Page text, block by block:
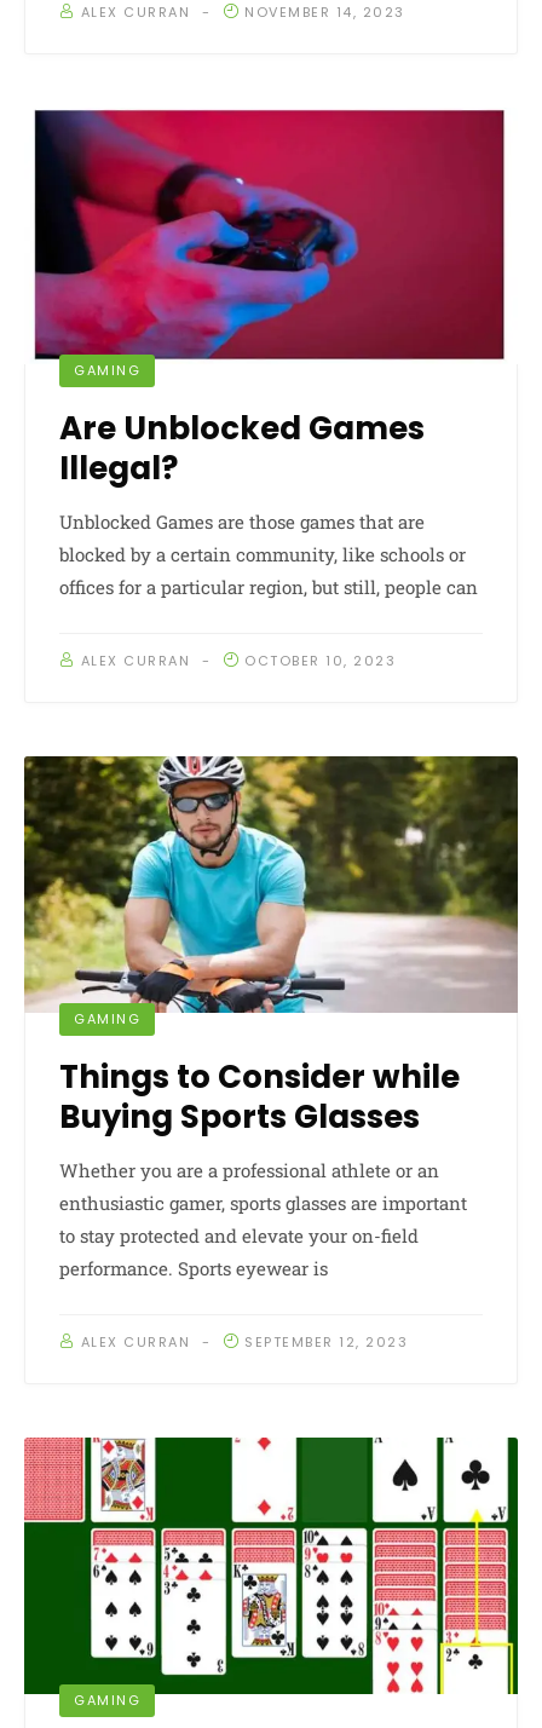
ALEX CURRAN NOVEMBER 14, 2023
GAMING
Are Unblocked Games
Illegal?
Unblocked Games are those games that are
blocked by a certain community, like schools or
offices for a particular region, but still, people can
ALEX CURRAN OCTOBER 10, 2023
GAMING
Things to Consider while
Buying Sports Glasses
Whether you are a professional athlete or an
enthusiastic gamer, sports glasses are important
to stay protected and elevate your on-field
performance. Sports eyewear is
ALEX CURRAN SEPTEMBER 12, 2023
GAMING